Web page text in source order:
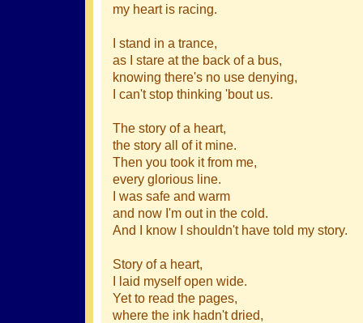
my heart is racing.
I stand in a trance,
as I stare at the back of a bus,
knowing there's no use denying,
I can't stop thinking 'bout us.
The story of a heart,
the story all of it mine.
Then you took it from me,
every glorious line.
I was safe and warm
and now I'm out in the cold.
And I know I shouldn't have told my story.
Story of a heart,
I laid myself open wide.
Yet to read the pages,
where the ink hadn't dried,